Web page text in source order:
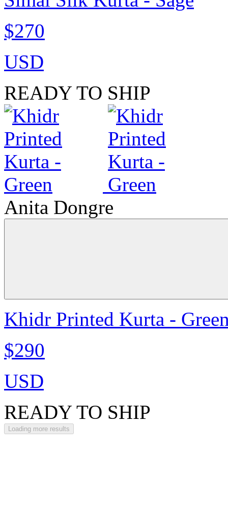
$270
USD
READY TO SHIP
Anita Dongre
Khidr Printed Kurta -
$290
USD
READY TO SHIP
Loading more results